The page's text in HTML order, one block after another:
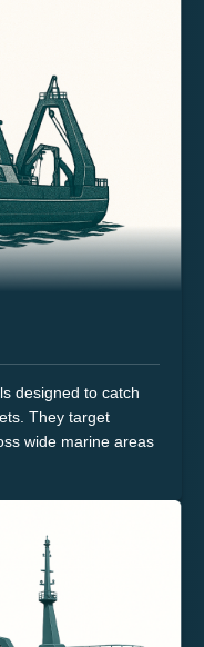
designed to catch
They target
wide marine areas